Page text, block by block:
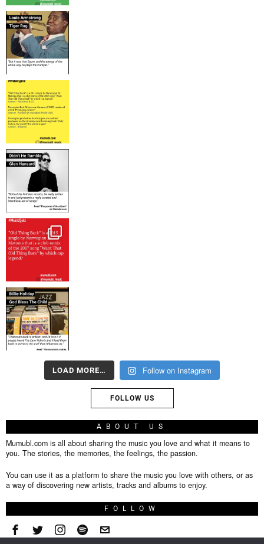
LOAD MORE… Follow on Instagram
FOLLOW US
ABOUT US
Mumubl.com is all about sharing the music you love and what it means to
you. The stories, the memories, the feelings, the passion.
You can use it as a platform to share the music you love with others, or as
a way of discovering new artists, tracks and albums to enjoy.
FOLLOW